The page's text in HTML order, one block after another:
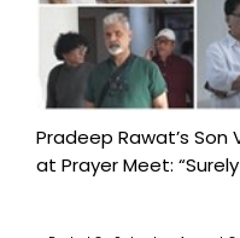
Pradeep Rawat’s
at Prayer Meet: